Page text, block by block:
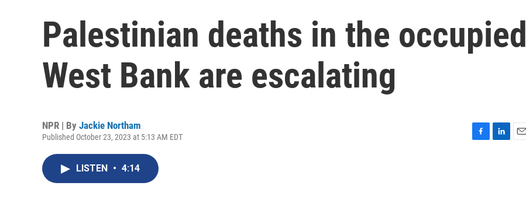
Palestinian deaths in the occupied
West Bank are escalating
NPR | By Jackie Northam
Published October 23, 2023 at 5:13 AM EDT
LISTEN • 4:14